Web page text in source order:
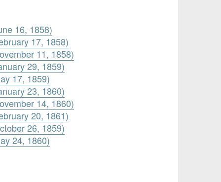
16, 1858)
17, 1858)
11, 1858)
29, 1859)
17, 1859)
23, 1860)
14, 1860)
20, 1861)
26, 1859)
24, 1860)